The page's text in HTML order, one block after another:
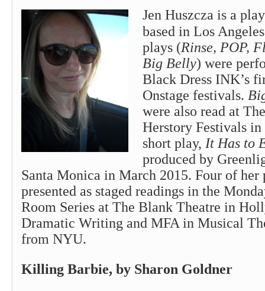
Jen Huszcza is a
based in Los
plays (Rinse, POP,
Big Belly) were
Black Dress INK’s
Onstage festivals.
were also read at
Herstory Festivals
short play, It Has to
produced by
Santa Monica in March 2015. Four of her
presented as staged readings in the
Room Series at The Blank Theatre in
Dramatic Writing and MFA in Musical
from NYU.
Killing Barbie, by Sharon